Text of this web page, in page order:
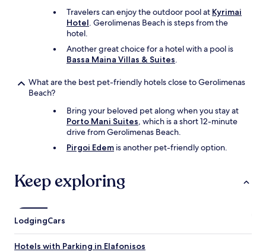
y
d
p
l
a
c
Travelers can enjoy the outdoor pool at Kyrimai
Hotel. Gerolimenas Beach is steps from the
hotel.
Another great choice for a hotel with a pool is
Bassa Maina Villas & Suites.
What are the best pet-friendly hotels close to Gerolimenas
Beach?
Bring your beloved pet along when you stay at
Porto Mani Suites, which is a short 12-minute
drive from Gerolimenas Beach.
Pirgoi Edem is another pet-friendly option.
Keep exploring
LodgingCars
Hotels with Parking in Elafonisos